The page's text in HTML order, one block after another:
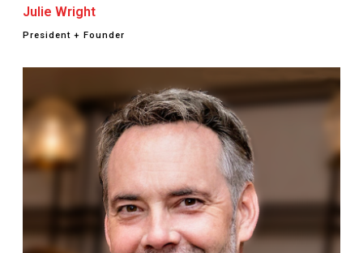
Julie Wright
President + Founder